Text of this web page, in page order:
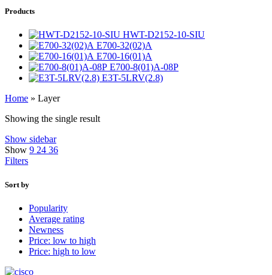
Products
HWT-D2152-10-SIU
E700-32(02)A
E700-16(01)A
E700-8(01)A-08P
E3T-5LRV(2.8)
Home » Layer
Showing the single result
Show sidebar
Show 9 24 36
Filters
Sort by
Popularity
Average rating
Newness
Price: low to high
Price: high to low